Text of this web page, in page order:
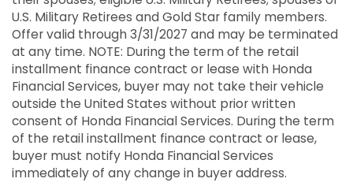
U.S. Military Retirees and Gold Star family members.
Offer valid through 3/31/2027 and may be terminated
at any time. NOTE: During the term of the retail
installment finance contract or lease with Honda
Financial Services, buyer may not take their vehicle
outside the United States without prior written
consent of Honda Financial Services. During the term
of the retail installment finance contract or lease,
buyer must notify Honda Financial Services
immediately of any change in buyer address.